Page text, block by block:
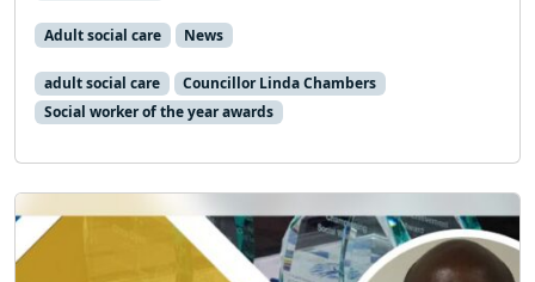
Adult social care News
adult social care
Councillor Linda Chambers
Social worker of the year awards